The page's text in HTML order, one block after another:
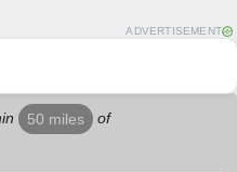
ADVERTISEMENT
50 miles of